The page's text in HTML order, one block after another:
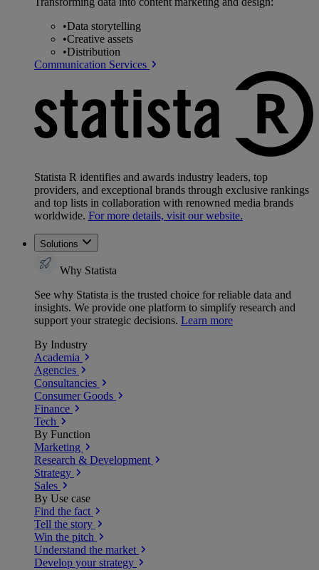
•Data storytelling
•Creative assets
•Distribution
Communication Services
Statista R identifies and awards industry leaders, top
providers, and exceptional brands through exclusive rankings
and top lists in collaboration with renowned media brands
worldwide. For more details, visit our website.
Solutions
Why Statista
See why Statista is the trusted choice for reliable data and
insights. We provide one platform to simplify research and
support your strategic decisions. Learn more
By Industry
Academia
Agencies
Consultancies
Consumer Goods
Finance
Tech
By Function
Marketing
Research & Development
Strategy
Sales
By Use case
Find the fact
Tell the story
Win the pitch
Understand the market
Develop your strategy